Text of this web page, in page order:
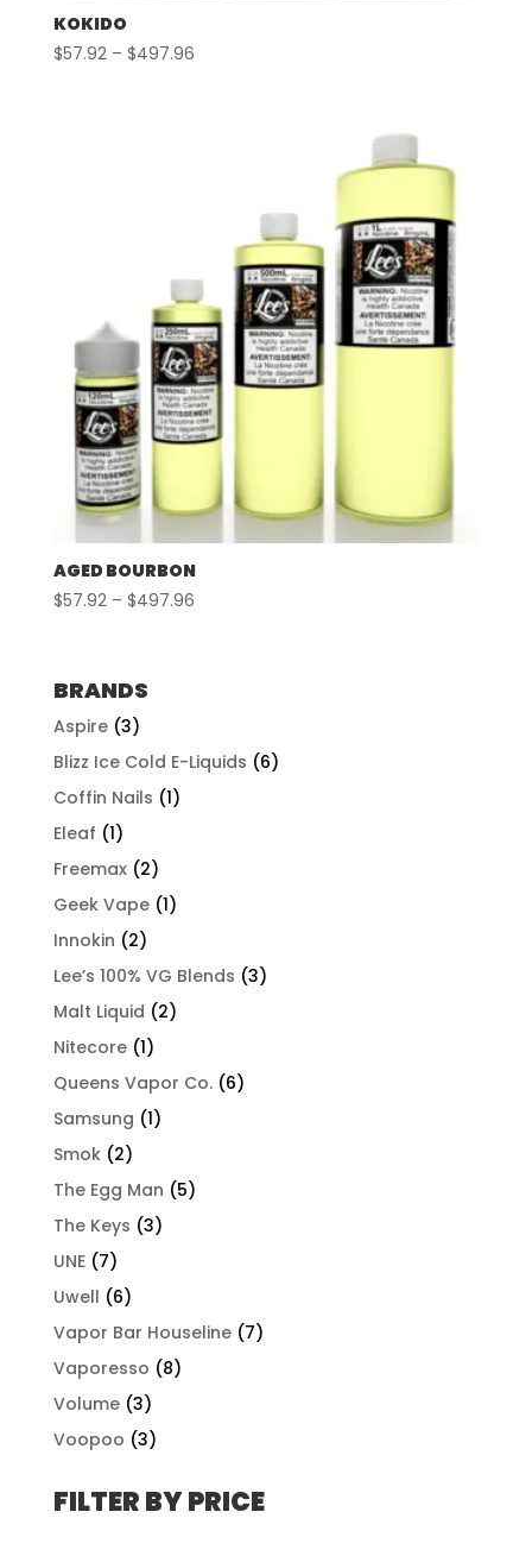
KOKIDO
$57.92 – $497.96Price
AGED BOURBON
$57.92 – $497.96Price
BRANDS
Aspire (3)
Blizz Ice Cold E-Liquids (6)
Coffin Nails (1)
Eleaf (1)
Freemax (2)
Geek Vape (1)
Innokin (2)
Lee’s 100% VG Blends (3)
Malt Liquid (2)
Nitecore (1)
Queens Vapor Co. (6)
Samsung (1)
Smok (2)
The Egg Man (5)
The Keys (3)
UNE (7)
Uwell (6)
Vapor Bar Houseline (7)
Vaporesso (8)
Volume (3)
Voopoo (3)
FILTER BY PRICE